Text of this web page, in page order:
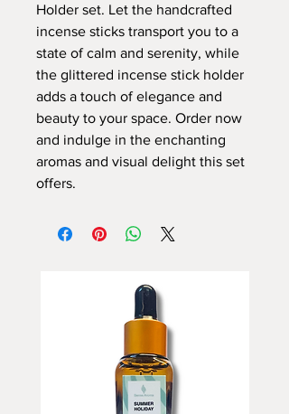
Holder set. Let the handcrafted
incense sticks transport you to a
state of calm and serenity, while
the glittered incense stick holder
adds a touch of elegance and
beauty to your space. Order now
and indulge in the enchanting
aromas and visual delight this set
offers.